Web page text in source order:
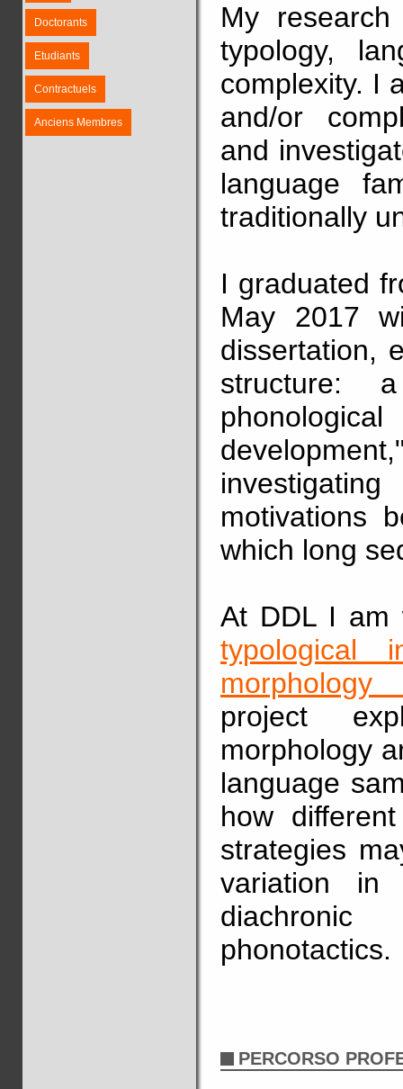
Doctorants
Etudiants
Contractuels
Anciens Membres
My
typology,
complexity. I
and/or
and
language
traditionally
I graduated
May 2017
dissertation,
structure:
motivations
which long
At DDL I am
typological
project
morphology
language
how
strategies
variation in
diachronic
phonotactics.
PERCORSO